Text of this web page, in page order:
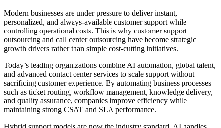
Modern businesses are under pressure to deliver instant,
personalized, and always-available customer support while
controlling operational costs. This is why customer support
outsourcing and call center outsourcing have become strategic
growth drivers rather than simple cost-cutting initiatives.
Today’s leading organizations combine AI automation, global talent,
and advanced contact center services to scale support without
sacrificing customer experience. By automating business processes
such as ticket routing, workflow management, knowledge delivery,
and quality assurance, companies improve efficiency while
maintaining strong CSAT and SLA performance.
Hybrid support models are now the industry standard. AI handles